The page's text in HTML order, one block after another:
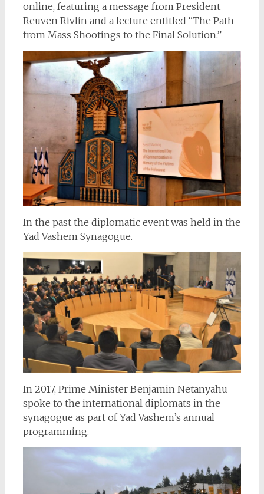
online, featuring a message from President
Reuven Rivlin and a lecture entitled “The Path
from Mass Shootings to the Final Solution.”
In the past the diplomatic event was held in the
Yad Vashem Synagogue.
In 2017, Prime Minister Benjamin Netanyahu
spoke to the international diplomats in the
synagogue as part of Yad Vashem’s annual
programming.